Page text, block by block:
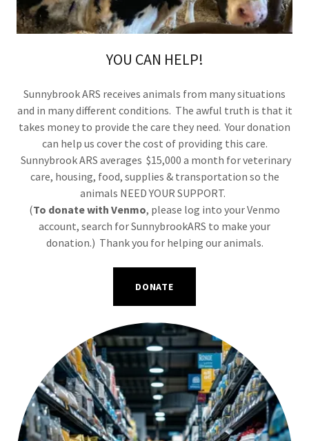
YOU CAN HELP!
Sunnybrook ARS receives animals from many situations
and in many different conditions. The awful truth is that it
takes money to provide the care they need. Your donation
can help us cover the cost of providing this care.
Sunnybrook ARS averages $15,000 a month for veterinary
care, housing, food, supplies & transportation so the
animals NEED YOUR SUPPORT.
(To donate with Venmo, please log into your Venmo
account, search for SunnybrookARS to make your
donation.) Thank you for helping our animals.
DONATE